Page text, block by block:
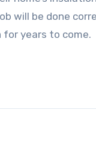
will be done
years to come.